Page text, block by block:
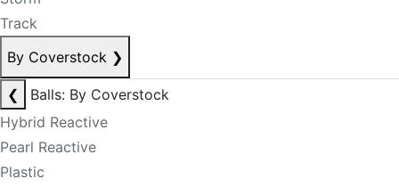
Track
By Coverstock ❯
❮
Balls: By Coverstock
Hybrid Reactive
Pearl Reactive
Plastic